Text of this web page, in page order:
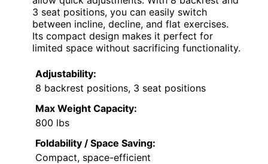
3 seat positions, you can easily switch
between incline, decline, and flat exercises.
Its compact design makes it perfect for
limited space without sacrificing functionality.
Adjustability:
8 backrest positions, 3 seat positions
Max Weight Capacity:
800 lbs
Foldability / Space Saving:
Compact, space-efficient